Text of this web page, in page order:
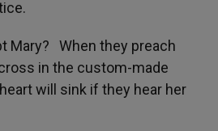
Mary? When they preach
in the custom-made
will sink if they hear her